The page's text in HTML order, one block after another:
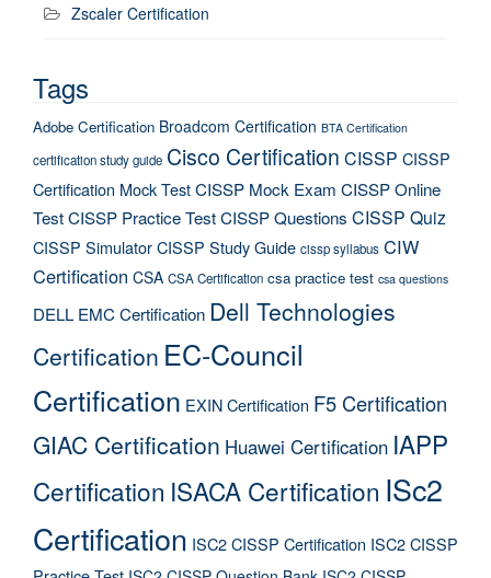
Zscaler Certification
Tags
Adobe Certification Broadcom Certification BTA Certification
certification study guide Cisco Certification CISSP CISSP
Certification Mock TestCISSP Mock Exam CISSP Online
TestCISSP Practice TestCISSP Questions CISSP Quiz
CISSP SimulatorCISSP Study Guide cissp syllabus CIW
Certification CSA CSA Certification csa practice test csa questions
DELL EMC Certification Dell Technologies
Certification EC-Council
Certification EXIN Certification F5 Certification
GIAC Certification Huawei Certification IAPP
Certification ISACA Certification ISc2
Certification ISC2 CISSP Certification ISC2 CISSP